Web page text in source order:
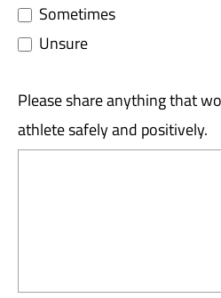
Sometimes
Unsure
Please share anything that
athlete safely and positively.